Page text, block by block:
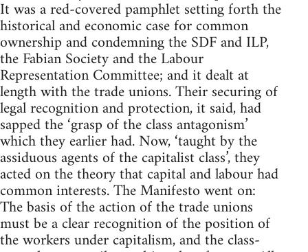
It was a red-covered pamphlet setting forth the
historical and economic case for common
ownership and condemning the SDF and ILP,
the Fabian Society and the Labour
Representation Committee; and it dealt at
length with the trade unions. Their securing of
legal recognition and protection, it said, had
sapped the ‘grasp of the class antagonism’
which they earlier had. Now, ‘taught by the
assiduous agents of the capitalist class’, they
acted on the theory that capital and labour had
common interests. The Manifesto went on:
The basis of the action of the trade unions
must be a clear recognition of the position of
the workers under capitalism, and the class-